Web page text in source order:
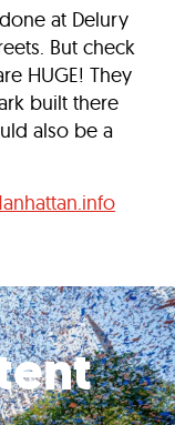
at Delury
But check
HUGE! They
built there
also be a